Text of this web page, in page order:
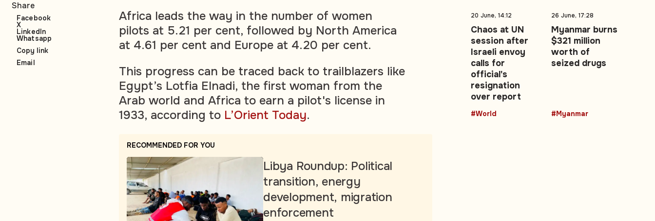
Africa leads the way in the number of women
pilots at 5.21 per cent, followed by North America
at 4.61 per cent and Europe at 4.20 per cent.
This progress can be traced back to trailblazers like
Egypt’s Lotfia Elnadi, the first woman from the
Arab world and Africa to earn a pilot's license in
1933, according to L’Orient Today.
RECOMMENDED FOR YOU
Libya Roundup: Political
transition, energy
development, migration
enforcement
Share
Facebook
X
LinkedIn
Whatsapp
Copy link
Email
20 June, 14:12
Chaos at UN
session after
Israeli envoy
calls for
official's
resignation
over report
#World
26 June, 17:28
Myanmar burns
$321 million
worth of
seized drugs
#Myanmar